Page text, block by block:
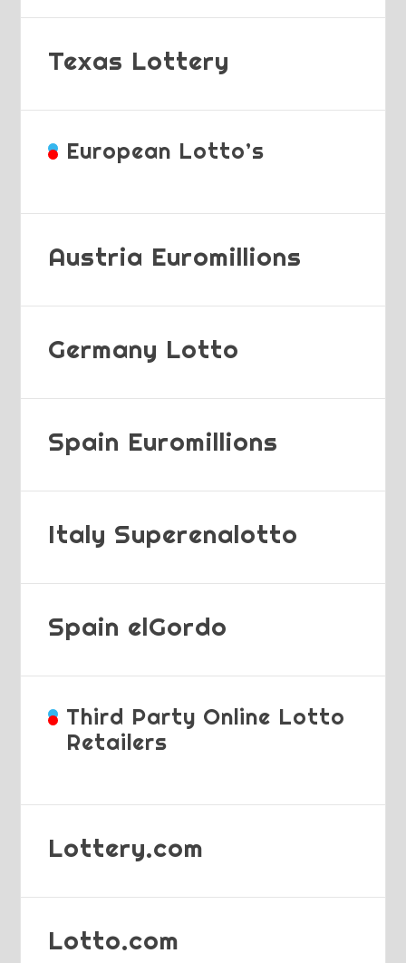
Texas Lottery
European Lotto’s
Austria Euromillions
Germany Lotto
Spain Euromillions
Italy Superenalotto
Spain elGordo
Third Party Online Lotto
Retailers
Lottery.com
Lotto.com